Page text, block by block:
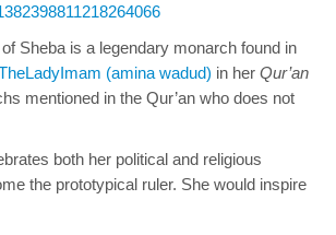
Sheba is a legendary monarch found in
(amina wadud) in her Qur’an
mentioned in the Qur’an who does not
both her political and religious
the prototypical ruler. She would inspire